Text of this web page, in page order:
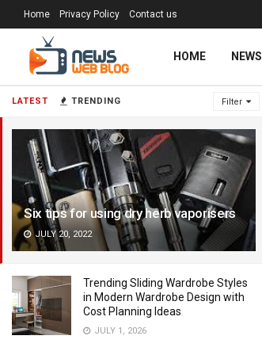
LATEST TRENDING Filter
Six tips for using dry herb vaporisers
JULY 20, 2022
Trending Sliding Wardrobe Styles
in Modern Wardrobe Design with
Cost Planning Ideas
JULY 1, 2026
Home Privacy Policy Contact us
HOME NEWS